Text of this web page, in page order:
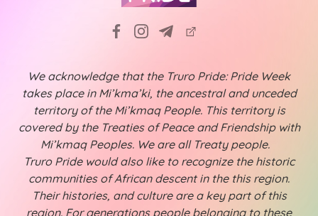
We acknowledge that the Truro Pride: Pride Week
takes place in Mi’kma’ki, the ancestral and unceded
territory of the Mi’kmaq People. This territory is
covered by the Treaties of Peace and Friendship with
Mi’kmaq Peoples. We are all Treaty people.
Truro Pride would also like to recognize the historic
communities of African descent in the this region.
Their histories, and culture are a key part of this
region. For generations people belonging to these